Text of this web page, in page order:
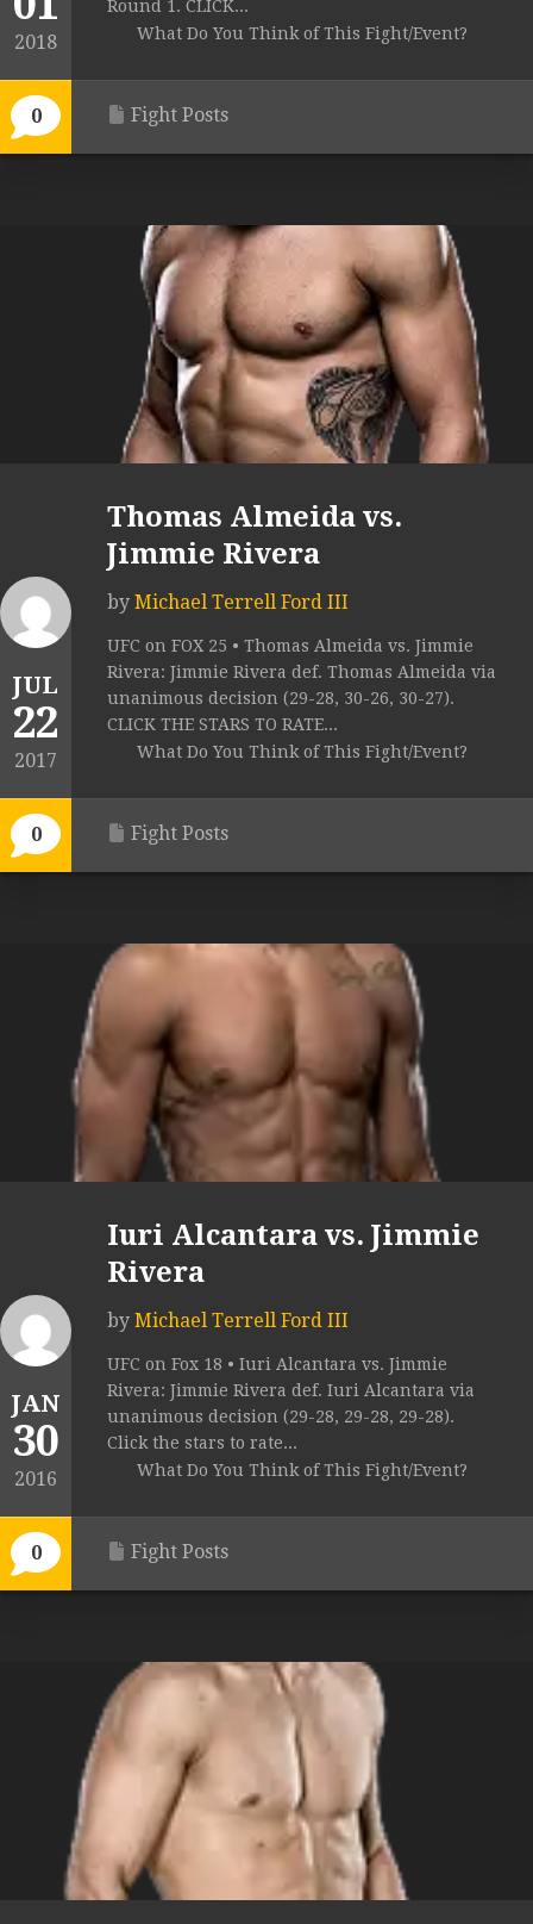
2018
0
Round 1. CLICK...
What Do You Think of This Fight/Event?
Fight Posts
JUL
22
2017
0
Thomas Almeida vs.
Jimmie Rivera
by Michael Terrell Ford III
UFC on FOX 25 • Thomas Almeida vs. Jimmie
Rivera: Jimmie Rivera def. Thomas Almeida via
unanimous decision (29-28, 30-26, 30-27).
CLICK THE STARS TO RATE...
What Do You Think of This Fight/Event?
Fight Posts
JAN
30
2016
0
Iuri Alcantara vs. Jimmie
Rivera
by Michael Terrell Ford III
UFC on Fox 18 • Iuri Alcantara vs. Jimmie
Rivera: Jimmie Rivera def. Iuri Alcantara via
unanimous decision (29-28, 29-28, 29-28).
Click the stars to rate...
What Do You Think of This Fight/Event?
Fight Posts